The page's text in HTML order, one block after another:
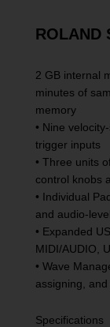
ROLAND
2 GB internal
minutes of
memory
• Nine
trigger inputs
• Three units
control knobs
• Individual
and audio-
• Expanded
MIDI/AUDIO,
• Wave
assigning,
Specifications